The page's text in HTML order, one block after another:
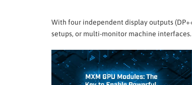
With four independent display outputs
setups, or multi-monitor machine interfaces.